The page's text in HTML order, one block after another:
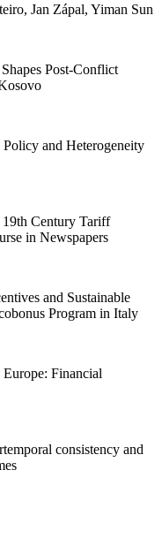
Jan Zápal, Yiman Sun
Post-Conflict
and Heterogeneity
Century Tariff
in Newspapers
and Sustainable
Program in Italy
Financial
consistency and